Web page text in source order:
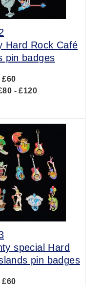
Hard Rock Café
pin badges
- £120
special Hard
pin badges